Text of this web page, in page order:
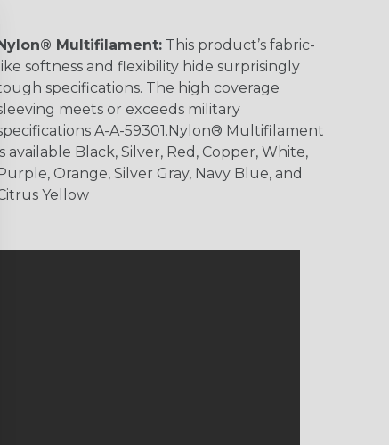
Multifilament: This product’s fabric-
like softness and flexibility hide surprisingly
specifications. The high coverage
meets or exceeds military
A-A-59301.Nylon® Multifilament
available Black, Silver, Red, Copper, White,
Orange, Silver Gray, Navy Blue, and
Yellow